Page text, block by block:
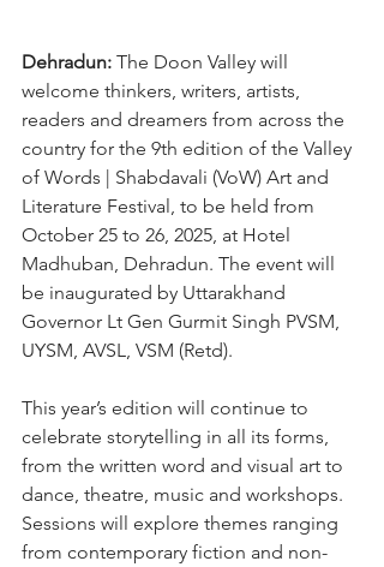
Dehradun: The Doon Valley will
welcome thinkers, writers, artists,
readers and dreamers from across the
country for the 9th edition of the Valley
of Words | Shabdavali (VoW) Art and
Literature Festival, to be held from
October 25 to 26, 2025, at Hotel
Madhuban, Dehradun. The event will
be inaugurated by Uttarakhand
Governor Lt Gen Gurmit Singh PVSM,
UYSM, AVSL, VSM (Retd).
This year’s edition will continue to
celebrate storytelling in all its forms,
from the written word and visual art to
dance, theatre, music and workshops.
Sessions will explore themes ranging
from contemporary fiction and non-